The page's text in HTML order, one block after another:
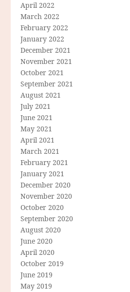
April 2022
March 2022
February 2022
January 2022
December 2021
November 2021
October 2021
September 2021
August 2021
July 2021
June 2021
May 2021
April 2021
March 2021
February 2021
January 2021
December 2020
November 2020
October 2020
September 2020
August 2020
June 2020
April 2020
October 2019
June 2019
May 2019